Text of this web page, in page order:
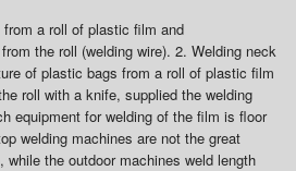
a roll of plastic film and
the roll (welding wire). 2. Welding neck
of plastic bags from a roll of plastic film
roll with a knife, supplied the welding
equipment for welding of the film is floor
welding machines are not the great
while the outdoor machines weld length